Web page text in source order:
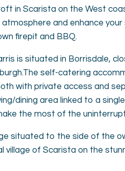
in Scarista on the West
and enhance your
firepit and BBQ.
is situated in Borrisdale,
self-catering
with private access and
dining area linked to a
the most of the
situated to the side of the
village of Scarista on the